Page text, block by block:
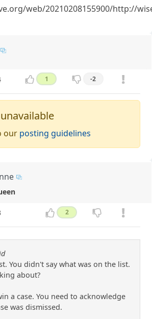
web/20210208155900/http://
1 -2
our posting guidelines
2
You didn't say what was on the list.
about?
a case. You need to acknowledge
was dismissed.